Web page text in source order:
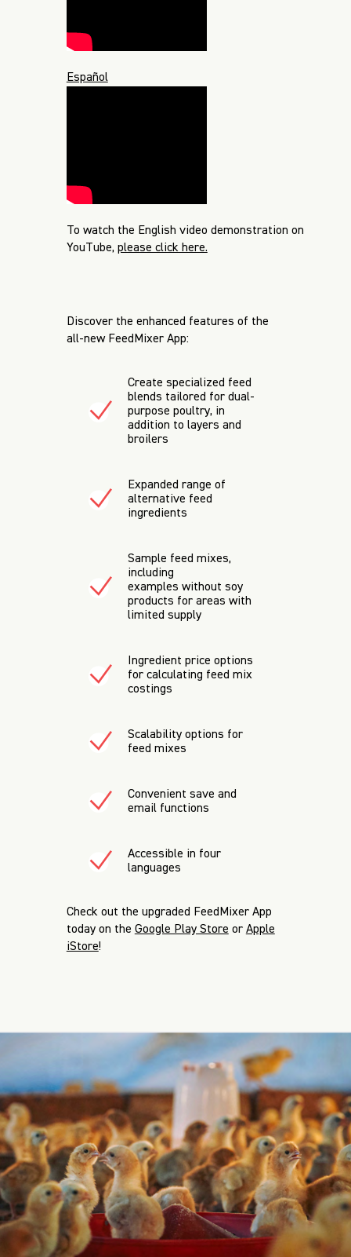
Español
To watch the English video demonstration on
YouTube, please click here.
Discover the enhanced features of the
all-new FeedMixer App:
Create specialized feed
blends tailored for dual-
purpose poultry, in
addition to layers and
broilers
Expanded range of
alternative feed
ingredients
Sample feed mixes,
including
examples without soy
products for areas with
limited supply
Ingredient price options
for calculating feed mix
costings
Scalability options for
feed mixes
Convenient save and
email functions
Accessible in four
languages
Check out the upgraded FeedMixer App
todayon the Google Play Store or Apple
iStore!